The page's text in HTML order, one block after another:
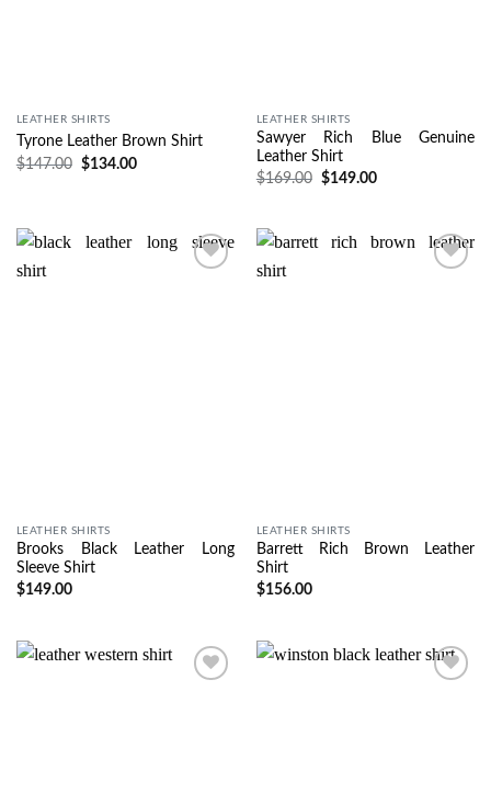
LEATHER SHIRTS
Tyrone Leather Brown Shirt
$147.00 $134.00
LEATHER SHIRTS
Sawyer Rich Blue Genuine
Leather Shirt
$169.00 $149.00
LEATHER SHIRTS
Brooks Black Leather Long
Sleeve Shirt
$149.00
LEATHER SHIRTS
Barrett Rich Brown Leather
Shirt
$156.00